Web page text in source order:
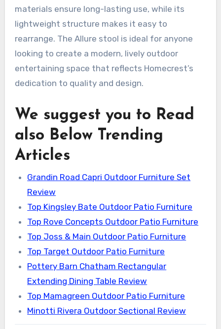
materials ensure long-lasting use, while its
lightweight structure makes it easy to
rearrange. The Allure stool is ideal for anyone
looking to create a modern, lively outdoor
entertaining space that reflects Homecrest’s
dedication to quality and design.
We suggest you to Read
also Below Trending
Articles
Grandin Road Capri Outdoor Furniture Set
Review
Top Kingsley Bate Outdoor Patio Furniture
Top Rove Concepts Outdoor Patio Furniture
Top Joss & Main Outdoor Patio Furniture
Top Target Outdoor Patio Furniture
Pottery Barn Chatham Rectangular
Extending Dining Table Review
Top Mamagreen Outdoor Patio Furniture
Minotti Rivera Outdoor Sectional Review